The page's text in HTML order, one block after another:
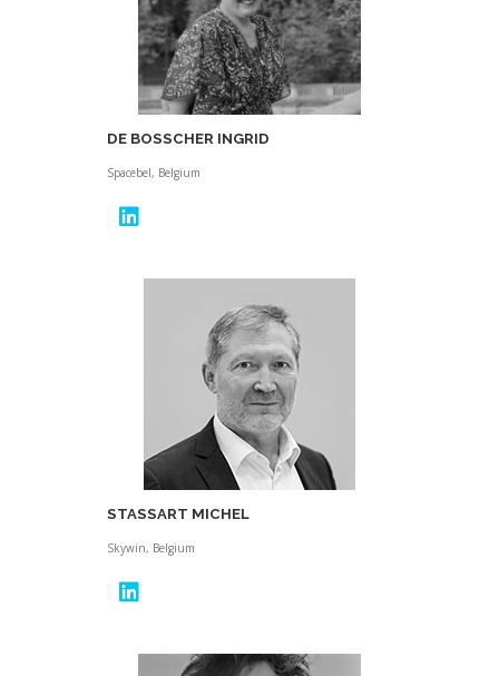
DE BOSSCHER INGRID
Spacebel, Belgium
STASSART MICHEL
Skywin, Belgium